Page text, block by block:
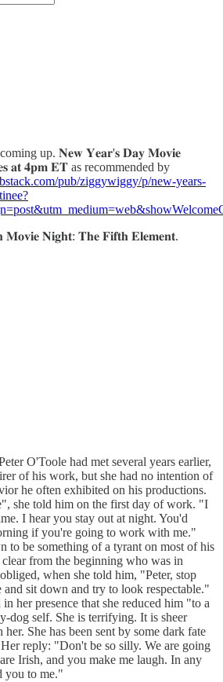
coming up. 𝐍𝐞𝐰 𝐘𝐞𝐚𝐫'𝐬 𝐃𝐚𝐲 𝐌𝐨𝐯𝐢𝐞
𝐚𝐭 𝟒𝐩𝐦 𝐄𝐓 as recommended by
pub/ziggywiggy/p/new-years-
𝐍𝐢𝐠𝐡𝐭: 𝐓𝐡𝐞 𝐅𝐢𝐟𝐭𝐡 𝐄𝐥𝐞𝐦𝐞𝐧𝐭.
O'Toole had met several years earlier,
of his work, but she had no intention of
he often exhibited on his productions.
she told him on the first day of work. "I
I hear you stay out at night. You'd
if you're going to work with me."
to be something of a tyrant on most of his
from the beginning who was in
when she told him, "Peter, stop
sit down and try to look respectable."
her presence that she reduced him "to a
dog self. She is terrifying. It is sheer
She has been sent by some dark fate
reply: "Don't be so silly. We are going
Irish, and you make me laugh. In any
you to me."